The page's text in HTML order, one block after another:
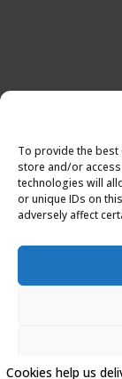
To provide the best
store and/or
technologies will
or unique IDs on
adversely affect
Cookies help us